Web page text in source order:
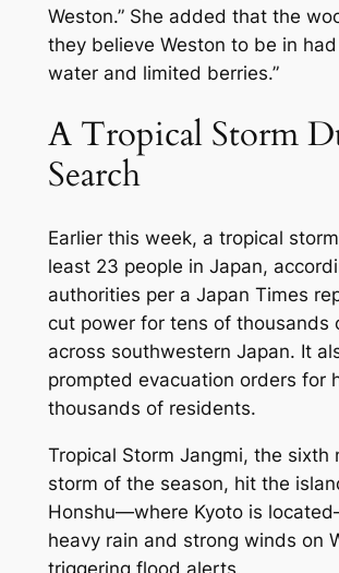
Weston.” She added that the
they believe Weston to be in had
water and limited berries.”
A Tropical Storm
Search
Earlier this week, a tropical
least 23 people in Japan,
authorities per a Japan Times
cut power for tens of thousands
across southwestern Japan. It
prompted evacuation orders for
thousands of residents.
Tropical Storm Jangmi, the sixth
storm of the season, hit the
Honshu—where Kyoto is
heavy rain and strong winds on
triggering flood alerts.